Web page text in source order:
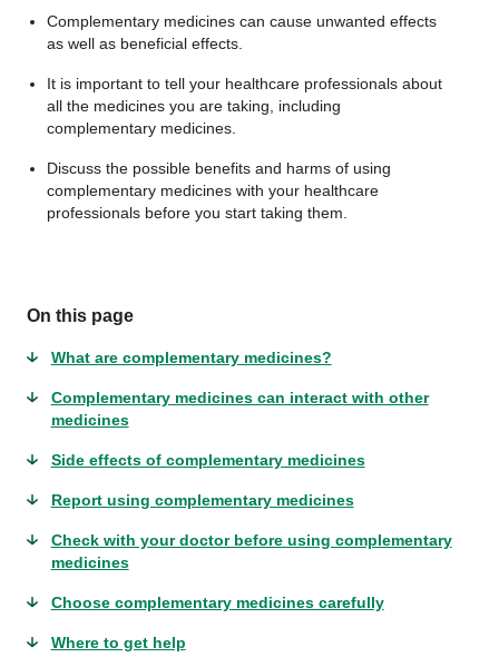
Complementary medicines can cause unwanted effects
as well as beneficial effects.
It is important to tell your healthcare professionals about
all the medicines you are taking, including
complementary medicines.
Discuss the possible benefits and harms of using
complementary medicines with your healthcare
professionals before you start taking them.
On this page
What are complementary medicines?
Complementary medicines can interact with other
medicines
Side effects of complementary medicines
Report using complementary medicines
Check with your doctor before using complementary
medicines
Choose complementary medicines carefully
Where to get help